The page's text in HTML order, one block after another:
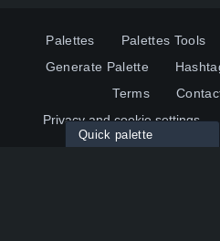
Palettes Palettes Tools
Generate Palette
Terms
Privacy and cookie settings
Quick palette